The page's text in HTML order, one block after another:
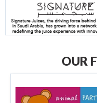
OUR